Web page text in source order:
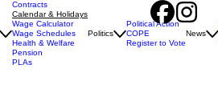
Contracts
Calendar & Holidays
Wage Calculator
Wage Schedules
Health & Welfare
Pension
PLAs
Politics
Political Action
COPE
Register to Vote
News